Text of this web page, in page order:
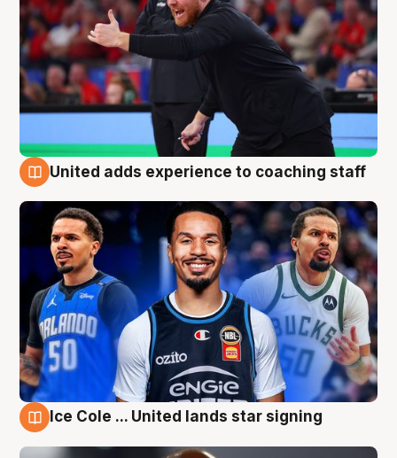
United adds experience to coaching staff
Ice Cole ... United lands star signing